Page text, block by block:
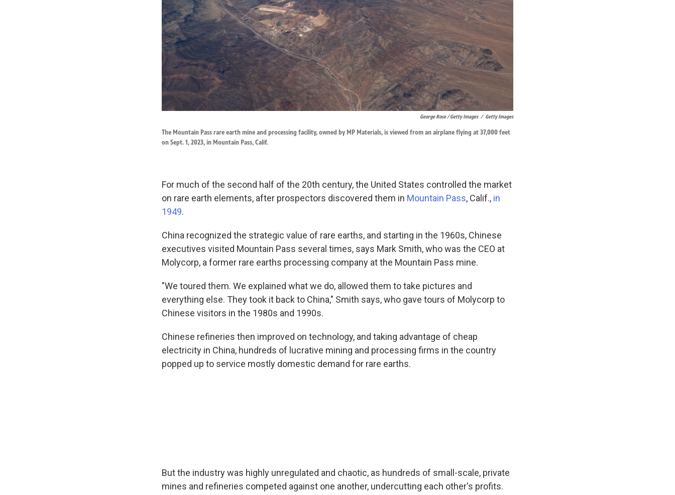
George Rose / Getty Images / Getty Images
The Mountain Pass rare earth mine and processing facility, owned by MP Materials, is viewed from an airplane flying at 37,000 feet
on Sept. 1, 2023, in Mountain Pass, Calif.
For much of the second half of the 20th century, the United States controlled the market
on rare earth elements, after prospectors discovered them in Mountain Pass, Calif., in
1949.
China recognized the strategic value of rare earths, and starting in the 1960s, Chinese
executives visited Mountain Pass several times, says Mark Smith, who was the CEO at
Molycorp, a former rare earths processing company at the Mountain Pass mine.
"We toured them. We explained what we do, allowed them to take pictures and
everything else. They took it back to China," Smith says, who gave tours of Molycorp to
Chinese visitors in the 1980s and 1990s.
Chinese refineries then improved on technology, and taking advantage of cheap
electricity in China, hundreds of lucrative mining and processing firms in the country
popped up to service mostly domestic demand for rare earths.
But the industry was highly unregulated and chaotic, as hundreds of small-scale, private
mines and refineries competed against one another, undercutting each other's profits.